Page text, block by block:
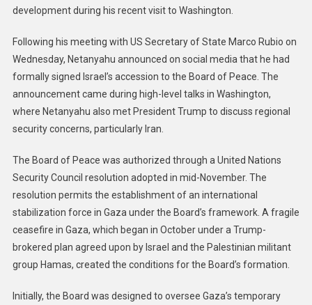
development during his recent visit to Washington.
Following his meeting with US Secretary of State Marco Rubio on
Wednesday, Netanyahu announced on social media that he had
formally signed Israel’s accession to the Board of Peace. The
announcement came during high-level talks in Washington,
where Netanyahu also met President Trump to discuss regional
security concerns, particularly Iran.
The Board of Peace was authorized through a United Nations
Security Council resolution adopted in mid-November. The
resolution permits the establishment of an international
stabilization force in Gaza under the Board’s framework. A fragile
ceasefire in Gaza, which began in October under a Trump-
brokered plan agreed upon by Israel and the Palestinian militant
group Hamas, created the conditions for the Board’s formation.
Initially, the Board was designed to oversee Gaza’s temporary